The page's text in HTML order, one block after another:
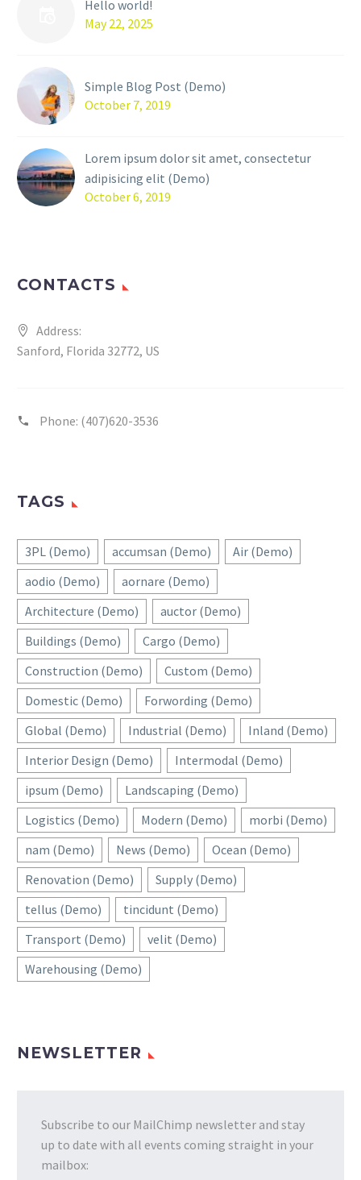
Hello world!
May 22, 2025
Simple Blog Post (Demo)
October 7, 2019
Lorem ipsum dolor sit amet, consectetur
adipisicing elit (Demo)
October 6, 2019
CONTACTS
Address:
Sanford, Florida 32772, US
Phone: (407)620-3536
TAGS
3PL (Demo) accumsan (Demo)
Air (Demo)
aodio (Demo)
aornare (Demo)
Architecture (Demo)
auctor (Demo)
Buildings (Demo)
Cargo (Demo)
Construction (Demo)
Custom (Demo)
Domestic (Demo)
Forwording (Demo)
Global (Demo)
Industrial (Demo)
Inland (Demo)
Interior Design (Demo)
Intermodal (Demo)
ipsum (Demo)
Landscaping (Demo)
Logistics (Demo)
Modern (Demo)
morbi (Demo)
nam (Demo)
News (Demo)
Ocean (Demo)
Renovation (Demo)
Supply (Demo)
tellus (Demo)
tincidunt (Demo)
Transport (Demo)
velit (Demo)
Warehousing (Demo)
NEWSLETTER
Subscribe to our MailChimp newsletter and stay
up to date with all events coming straight in your
mailbox: